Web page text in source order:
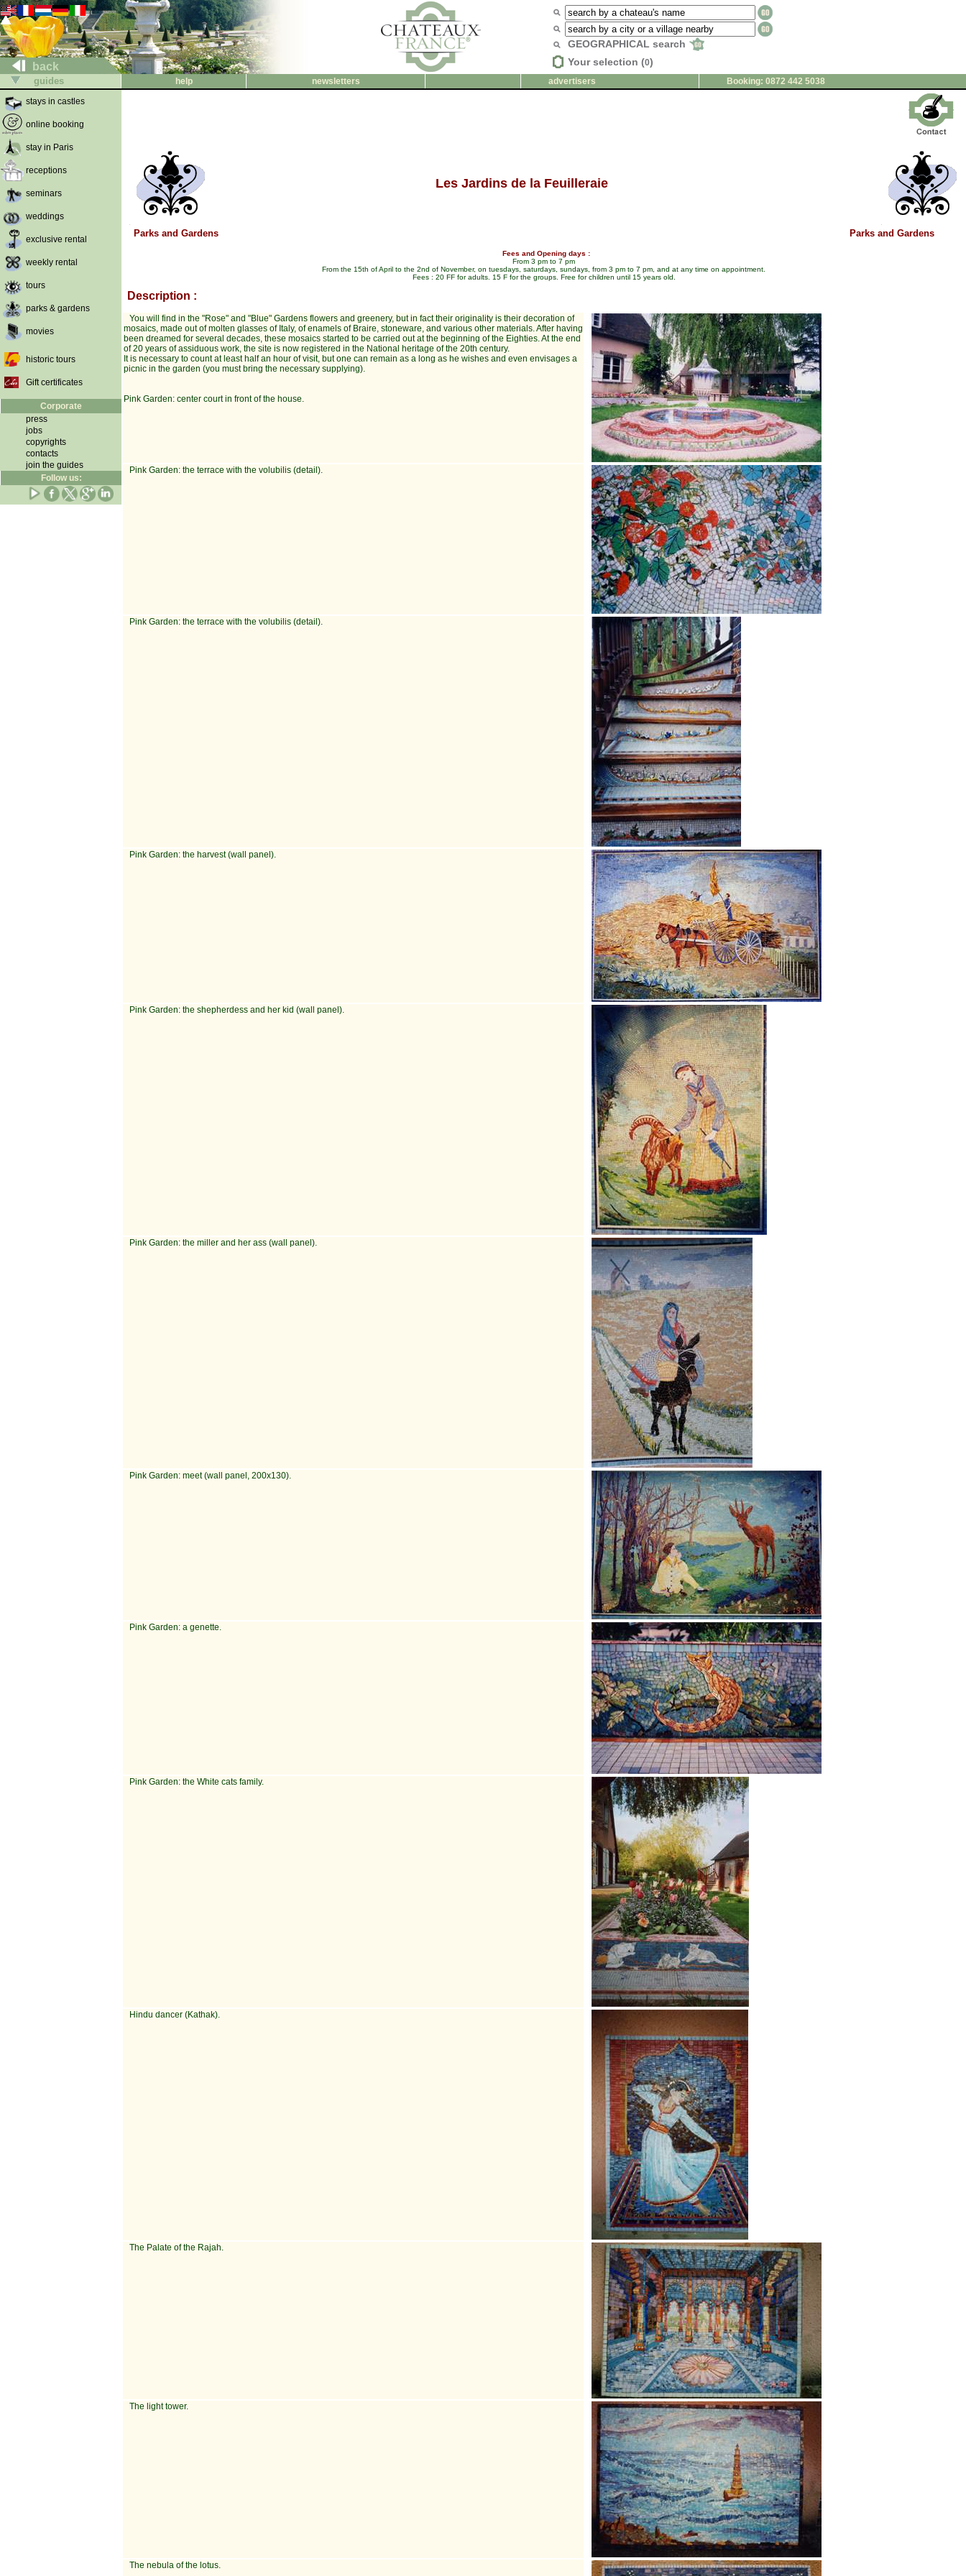
back
GEOGRAPHICAL search
Your selection (0)
guides help newsletters advertisers
Booking: 0872 442 5038
stays in castles
online booking
stay in Paris
receptions
seminars
weddings
exclusive rental
weekly rental
tours
parks & gardens
movies
historic tours
Gift certificates
Corporate
press
jobs
copyrights
contacts
join the guides
Follow us:
Les Jardins de la Feuilleraie
Parks and Gardens Parks and Gardens
Fees and Opening days :
From 3 pm to 7 pm
From the 15th of April to the 2nd of November, on tuesdays, saturdays, sundays, from 3 pm to 7 pm, and at any time on appointment.
Fees : 20 FF for adults. 15 F for the groups. Free for children until 15 years old.
Description :
You will find in the "Rose" and "Blue" Gardens flowers and greenery, but in fact their originality is their decoration of
mosaics, made out of molten glasses of Italy, of enamels of Braire, stoneware, and various other materials. After having
been dreamed for several decades, these mosaics started to be carried out at the beginning of the Eighties. At the end
of 20 years of assiduous work, the site is now registered in the National heritage of the 20th century.
It is necessary to count at least half an hour of visit, but one can remain as a long as he wishes and even envisages a
picnic in the garden (you must bring the necessary supplying).
Pink Garden: center court in front of the house.
Pink Garden: the terrace with the volubilis (detail).
Pink Garden: the terrace with the volubilis (detail).
Pink Garden: the harvest (wall panel).
Pink Garden: the shepherdess and her kid (wall panel).
Pink Garden: the miller and her ass (wall panel).
Pink Garden: meet (wall panel, 200x130).
Pink Garden: a genette.
Pink Garden: the White cats family.
Hindu dancer (Kathak).
The Palate of the Rajah.
The light tower.
The nebula of the lotus.